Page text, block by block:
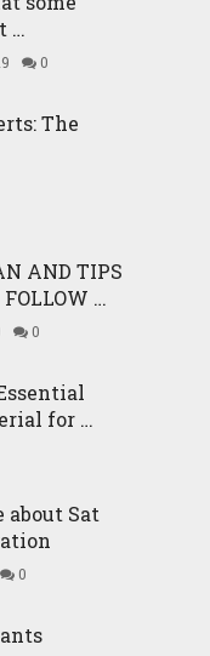
…
0
The
AND TIPS
…
0
for …
about Sat
0